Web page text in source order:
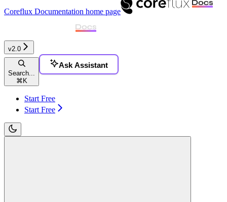
Coreflux Documentation home page
v2.0
Search...
⌘ K
Ask Assistant
Start Free
Start Free